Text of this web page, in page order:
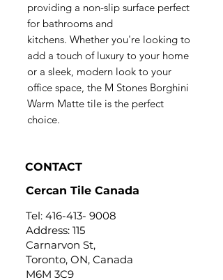
providing a non-slip surface perfect
for bathrooms and
kitchens. Whether you're looking to
add a touch of luxury to your home
or a sleek, modern look to your
office space, the M Stones Borghini
Warm Matte tile is the perfect
choice.
CONTACT
Cercan Tile Canada
Tel: 416-413- 9008
Address: 115
Carnarvon St,
Toronto, ON, Canada
M6M 3C9